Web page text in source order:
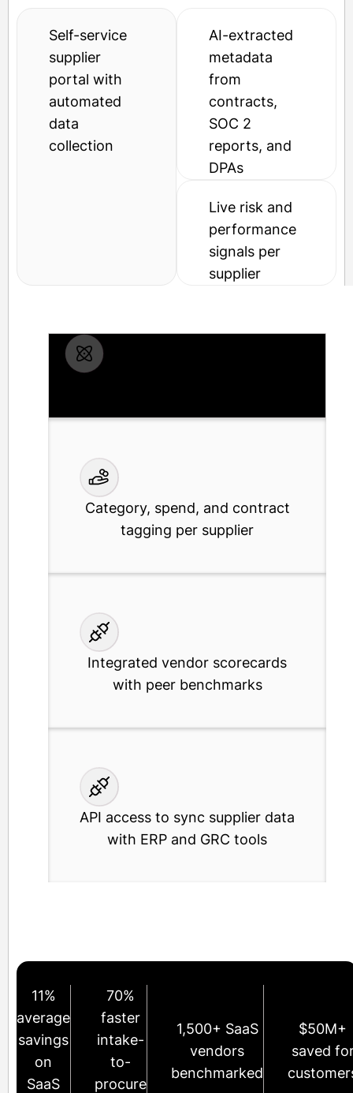
Self-service
supplier
portal with
automated
data
collection
AI-extracted
metadata
from
contracts,
SOC 2
reports, and
DPAs
Live risk and
performance
signals per
supplier
Category, spend, and contract
tagging per supplier
Integrated vendor scorecards
with peer benchmarks
API access to sync supplier data
with ERP and GRC tools
11%
average
savings
on
SaaS
70%
faster
intake-
to-
procure
1,500+ SaaS
vendors
benchmarked
$50M+
saved